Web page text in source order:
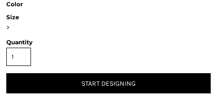
Color
Size
>
Quantity
START DESIGNING